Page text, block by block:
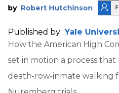
by Robert Hutchinson
Published by Yale
How the American High
set in motion a process
death-row-inmate walking